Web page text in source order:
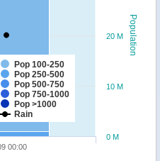
Population
Pop 100-250
Pop 250-500
Pop 500-750
Pop 750-1000
Pop >1000
Rain
00:00
0 M
10 M
20 M